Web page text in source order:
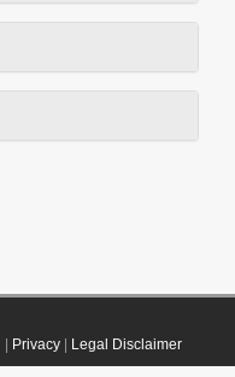
Privacy| Legal Disclaimer